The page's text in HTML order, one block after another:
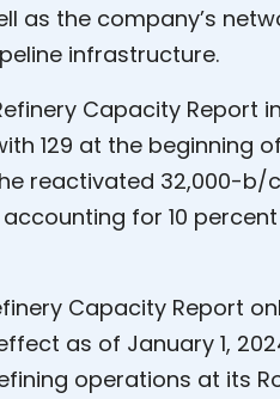
as the company’s
infrastructure.
Capacity Report
129 at the beginning
reactivated 32,000-b/
accounting for 10
Capacity Report
as of January 1,
operations at its